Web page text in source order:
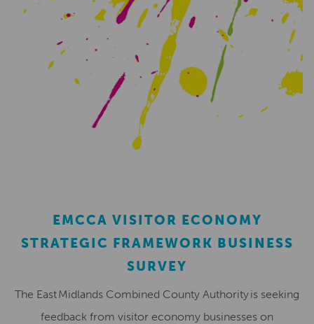
EMCCA VISITOR ECONOMY
STRATEGIC FRAMEWORK BUSINESS
SURVEY
The East Midlands Combined County Authority is seeking
feedback from visitor economy businesses on